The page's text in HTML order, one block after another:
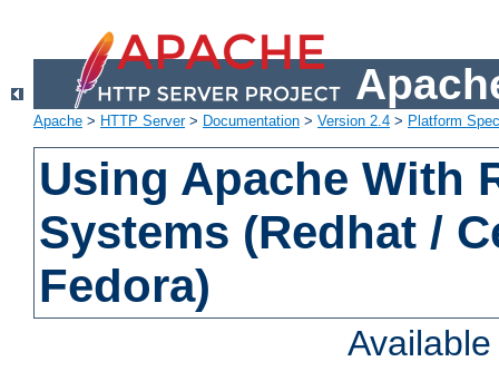
Apache > HTTP Server> Documentation > Version 2.4 > Platform
Using Apache With
Systems (Redhat /
Fedora)